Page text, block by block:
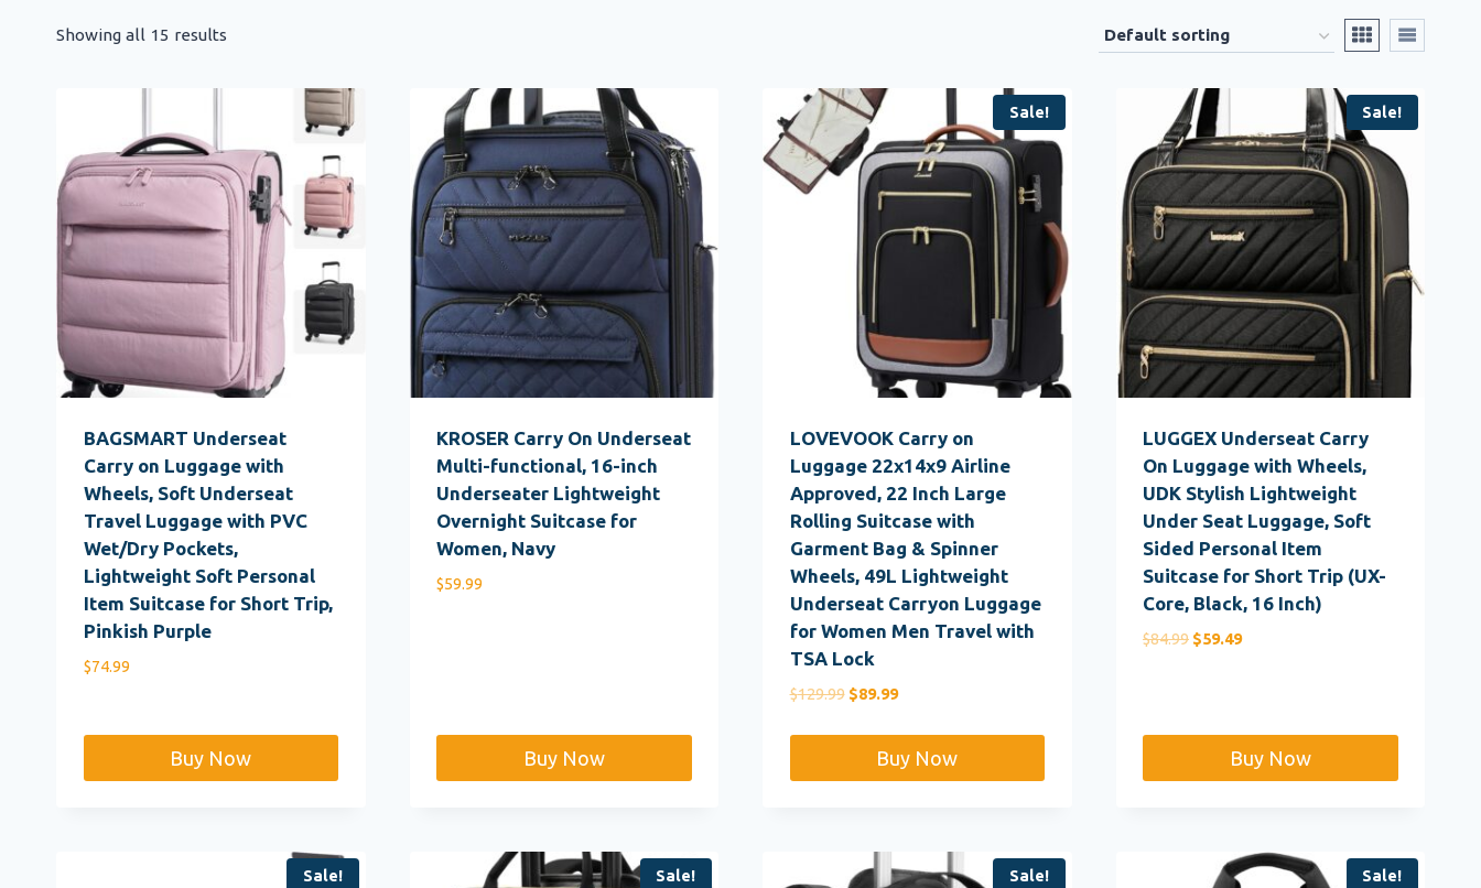
Showing all 15 results
BAGSMART Underseat
Carry on Luggage with
Wheels, Soft Underseat
Travel Luggage with PVC
Wet/Dry Pockets,
Lightweight Soft Personal
Item Suitcase for Short Trip,
Pinkish Purple
$74.99
Buy Now
KROSER Carry On Underseat
Multi-functional, 16-inch
Underseater Lightweight
Overnight Suitcase for
Women, Navy
$59.99
Buy Now
Sale!
LOVEVOOK Carry on
Luggage 22x14x9 Airline
Approved, 22 Inch Large
Rolling Suitcase with
Garment Bag & Spinner
Wheels, 49L Lightweight
Underseat Carryon Luggage
for Women Men Travel with
TSA Lock
$129.99 Original
$129.99.
$89.99Current
$89.99.
Buy Now
Sale!
LUGGEX Underseat Carry
On Luggage with Wheels,
UDK Stylish Lightweight
Under Seat Luggage, Soft
Sided Personal Item
Suitcase for Short Trip (UX-
Core, Black, 16 Inch)
$84.99 Original
$59.49Current
Buy Now
Sale! Sale! Sale! Sale!